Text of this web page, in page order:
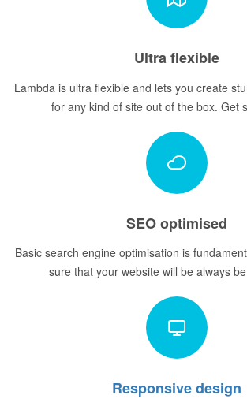
Ultra flexible
Lambda is ultra flexible and lets you create
for any kind of site out of the box. Get
SEO optimised
Basic search engine optimisation is
sure that your website will be always
Responsive design